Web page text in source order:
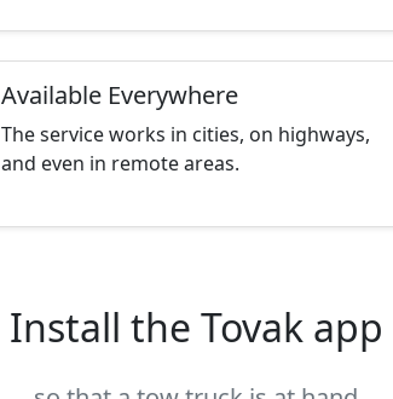
Available Everywhere
The service works in cities, on highways,
and even in remote areas.
Install the Tovak app